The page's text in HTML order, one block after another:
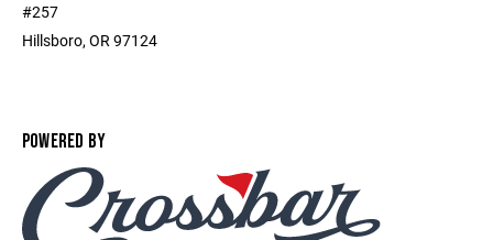
#257
Hillsboro, OR 97124
POWERED BY